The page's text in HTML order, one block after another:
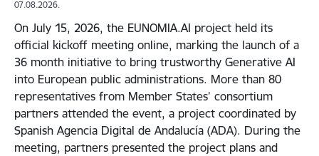
07.08.2026.
On July 15, 2026, the EUNOMIA.AI project held its
official kickoff meeting online, marking the launch of a
36 month initiative to bring trustworthy Generative AI
into European public administrations. More than 80
representatives from Member States’ consortium
partners attended the event, a project coordinated by
Spanish Agencia Digital de Andalucía (ADA). During the
meeting, partners presented the project plans and